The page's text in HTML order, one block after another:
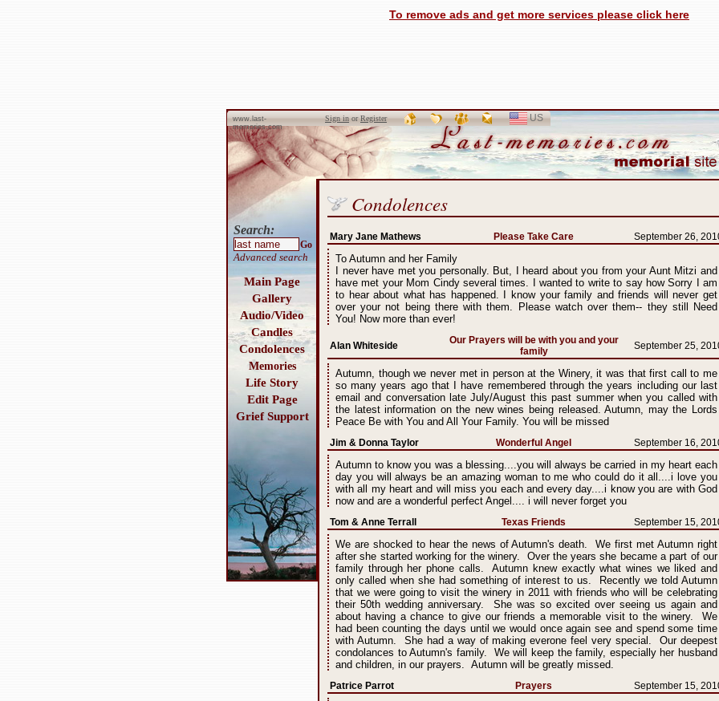
To remove ads and get more services please click here
www.last-
memories.com
Sign inorRegister
SELECT
LANGUAGE
US
Search:
Go
Advanced search
Main Page
Gallery
Audio/Video
Candles
Condolences
Memories
Life Story
Edit Page
Grief Support
Condolences
Mary Jane Mathews Please Take Care September 26,
To Autumn and her Family
I never have met you personally. But, I heard about you from your Aunt Mitzi and
have met your Mom Cindy several times. I wanted to write to say how Sorry I am
to hear about what has happened. I know your family and friends will never get
over your not being there with them. Please watch over them-- they still Need
You! Now more than ever!
Alan Whiteside
Our Prayers will be with you and your
family
September 25,
Autumn, though we never met in person at the Winery, it was that first call to me
so many years ago that I have remembered through the years including our last
email and conversation late July/August this past summer when you called with
the latest information on the new wines being released. Autumn, may the Lords
Peace Be with You and All Your Family. You will be missed
Jim & Donna Taylor Wonderful Angel September 16,
Autumn to know you was a blessing....you will always be carried in my heart each
day you will always be an amazing woman to me who could do it all....i love you
with all my heart and will miss you each and every day....i know you are with God
now and are a wonderful perfect Angel.... i will never forget you
Tom & Anne Terrall Texas Friends September 15,
We are shocked to hear the news of Autumn's death. We first met Autumn right
after she started working for the winery. Over the years she became a part of our
family through her phone calls. Autumn knew exactly what wines we liked and
only called when she had something of interest to us. Recently we told Autumn
that we were going to visit the winery in 2011 with friends who will be celebrating
their 50th wedding anniversary. She was so excited over seeing us again and
about having a chance to give our friends a memorable visit to the winery. We
had been counting the days until we would once again see and spend some time
with Autumn. She had a way of making everone feel very special. Our deepest
condolances to Autumn's family. We will keep the family, especially her husband
and children, in our prayers. Autumn will be greatly missed.
Patrice Parrot Prayers September 15,